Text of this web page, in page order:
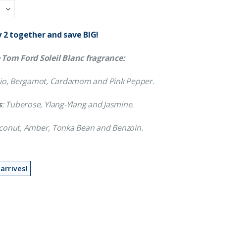
2 together and save BIG!
Ford Soleil Blanc fragrance:
Bergamot, Cardamom and Pink Pepper.
: Tuberose, Ylang-Ylang and Jasmine.
Amber, Tonka Bean and Benzoin.